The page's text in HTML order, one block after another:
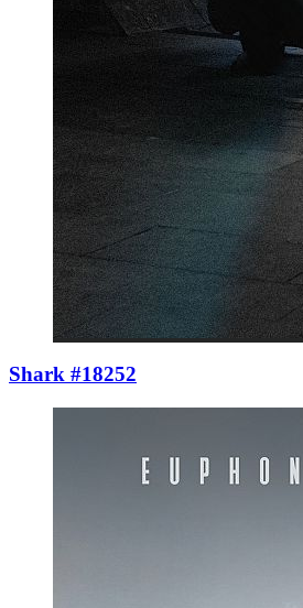
Shark #18252